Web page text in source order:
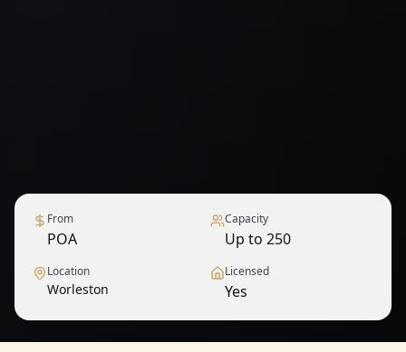
From
POA
Capacity
Up to 250
Location
Worleston
Licensed
Yes